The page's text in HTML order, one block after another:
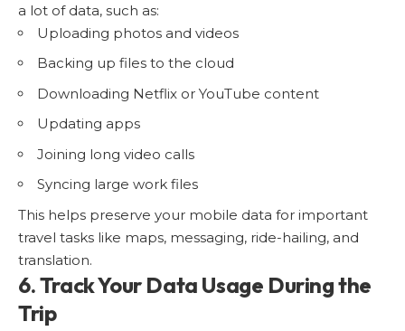
a lot of data, such as:
Uploading photos and videos
Backing up files to the cloud
Downloading Netflix or YouTube content
Updating apps
Joining long video calls
Syncing large work files
This helps preserve your mobile data for important
travel tasks like maps, messaging, ride-hailing, and
translation.
6. Track Your Data Usage During the
Trip